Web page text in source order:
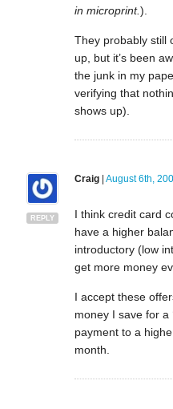
in microprint.).
They probably still
up, but it’s been
the junk in my
verifying that
shows up).
REPLY
Craig| August 6th,
I think credit card
have a higher
introductory (low
get more money
I accept these
money I save for a
payment to a
month.